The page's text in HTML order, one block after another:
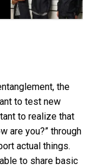
the
to test new
to realize that
are you?” through
actual things.
to share basic